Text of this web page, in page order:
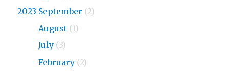
2023 September (2)
August (1)
July (3)
February (2)